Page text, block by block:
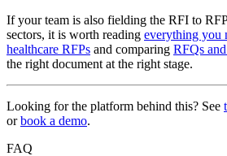
If your team is also fielding the RFI to
sectors, it is worth reading everything you
healthcare RFPs and comparing RFQs
the right document at the right stage.
Looking for the platform behind this? See
orbook a demo.
FAQ